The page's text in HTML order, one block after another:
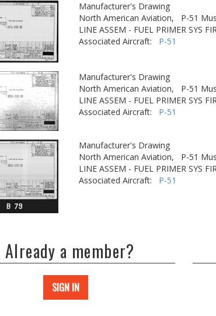
Manufacturer's Drawing
North American Aviation,
P-51
LINE ASSEM - FUEL PRIMER SYS
Associated Aircraft: P-51
Manufacturer's Drawing
North American Aviation,
P-51
LINE ASSEM - FUEL PRIMER SYS
Associated Aircraft: P-51
Manufacturer's Drawing
North American Aviation,
P-51
LINE ASSEM - FUEL PRIMER SYS
Associated Aircraft: P-51
Already a member?
SIGN IN